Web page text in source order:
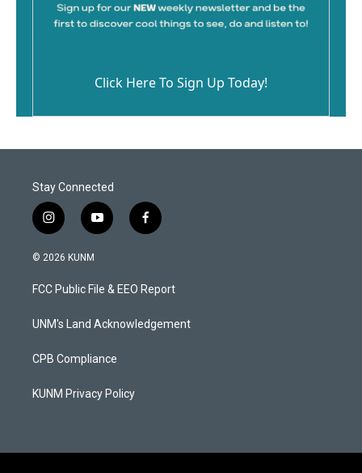
Click Here To Sign Up Today!
Stay Connected
i
n
s
a
g
a
y
o
u
b
f
a
b
o
k
© 2026 KUNM
FCC Public File & EEO Report
UNM's Land Acknowledgement
CPB Compliance
KUNM Privacy Policy